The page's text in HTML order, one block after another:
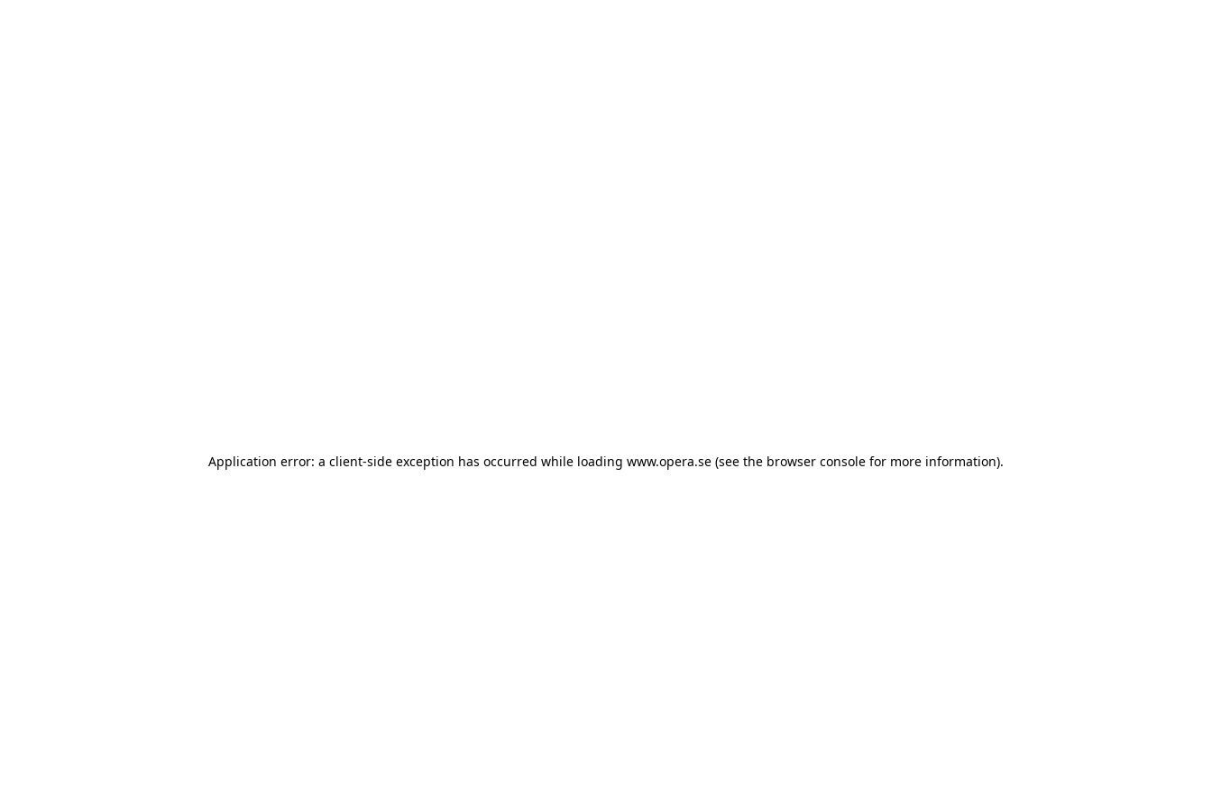
Application error: a client-side exception has occurred while loading www.opera.se (see the browser console for more information).